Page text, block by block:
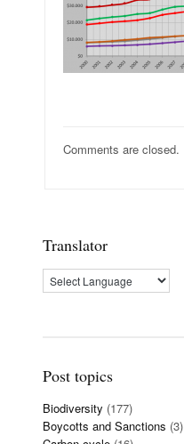
Comments are closed.
Translator
Post topics
Biodiversity (177)
Boycotts and Sanctions (3)